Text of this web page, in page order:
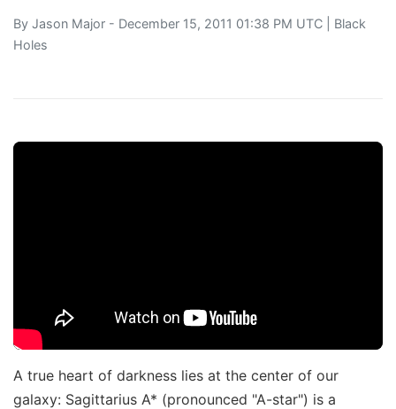
By Jason Major - December 15, 2011 01:38 PM UTC | Black
Holes
A true heart of darkness lies at the center of our
galaxy: Sagittarius A* (pronounced "A-star") is a